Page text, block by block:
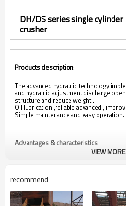
DH/DS series single cylinder
crusher
Products description:
The advanced hydraulic technology
and hydraulic adjustment discharge
structure and reduce weight .
Oil lubrication ,reliable advanced ,
Simple maintenance and easy operation.
Advantages & characteristics:
The single cylinder hydraulic coneVIEW MORE
recommend